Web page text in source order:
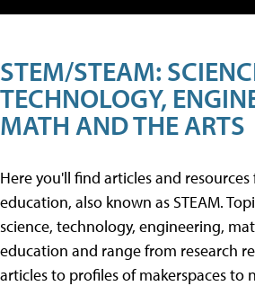
STEM/STEAM:
TECHNOLOGY,
MATH AND THE ARTS
Here you'll find articles and resources
education, also known as STEAM.
science, technology, engineering,
education and range from research
articles to profiles of makerspaces to